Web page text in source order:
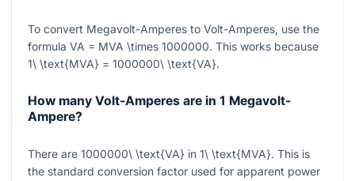
To convert Megavolt-Amperes to Volt-Amperes, use the
formula VA = MVA \times 1000000. This works because
1\ \text{MVA} = 1000000\ \text{VA}.
How many Volt-Amperes are in 1 Megavolt-
Ampere?
There are 1000000\ \text{VA} in 1\ \text{MVA}. This is
the standard conversion factor used for apparent power